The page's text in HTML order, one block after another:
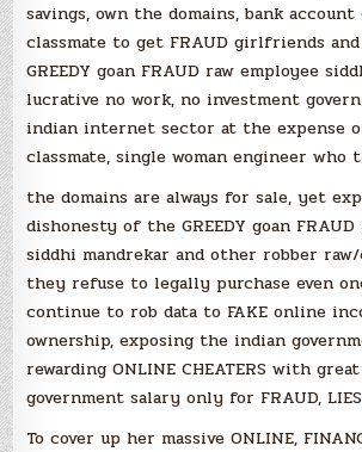
savings, own the domains, bank
classmate to get FRAUD girlfriends
GREEDY goan FRAUD raw employee
lucrative no work, no investment
indian internet sector at the expense
classmate, single woman engineer who
the domains are always for sale, yet
dishonesty of the GREEDY goan
siddhi mandrekar and other robber
they refuse to legally purchase even
continue to rob data to FAKE online
ownership, exposing the indian
rewarding ONLINE CHEATERS with
government salary only for FRAUD,
To cover up her massive ONLINE,